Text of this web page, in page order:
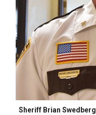
Sheriff Brian